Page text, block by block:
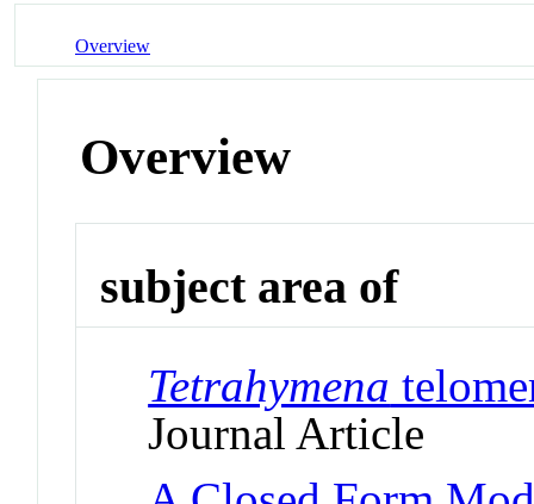
Overview
Overview
subject area of
Tetrahymena
Journal Article